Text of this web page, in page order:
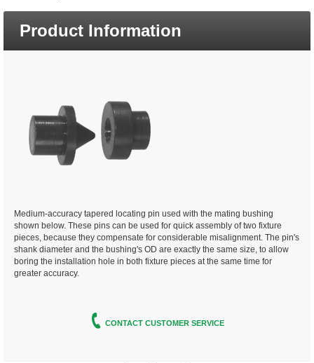
Product Information
Medium-accuracy tapered locating pin used with the mating bushing
shown below. These pins can be used for quick assembly of two fixture
pieces, because they compensate for considerable misalignment. The pin's
shank diameter and the bushing's OD are exactly the same size, to allow
boring the installation hole in both fixture pieces at the same time for
greater accuracy.
CONTACT CUSTOMER SERVICE